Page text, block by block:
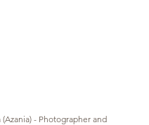
(Azania) - Photographer and